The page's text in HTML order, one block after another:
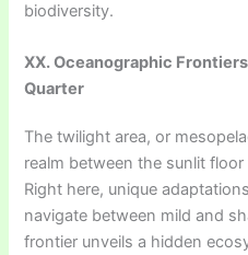
biodiversity.
XX. Oceanographic
Quarter
The twilight area, or
realm between the sunlit
Right here, unique
navigate between mild and
frontier unveils a hidden